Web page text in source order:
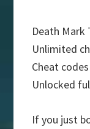
Death Mark
Unlimited
Cheat
Unlocked
If you just